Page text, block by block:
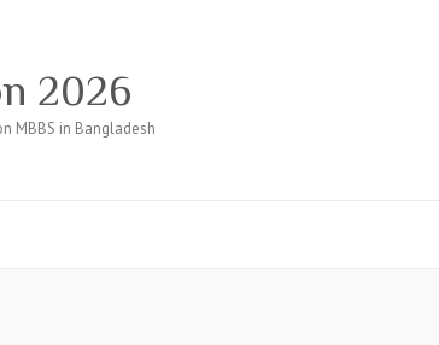
2026
MBBS in Bangladesh